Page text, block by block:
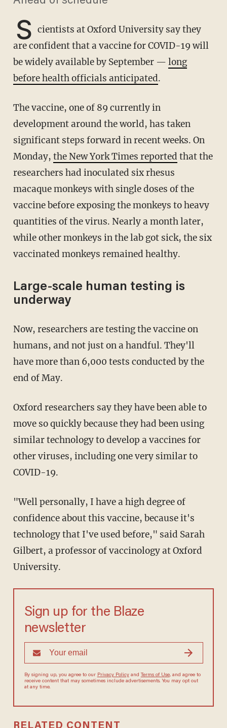
S cientists at Oxford University say they
are confident that a vaccine for COVID-19 will
be widely available by September — long
before health officials anticipated.
The vaccine, one of 89 currently in
development around the world, has taken
significant steps forward in recent weeks. On
Monday, the New York Times reported that the
researchers had inoculated six rhesus
macaque monkeys with single doses of the
vaccine before exposing the monkeys to heavy
quantities of the virus. Nearly a month later,
while other monkeys in the lab got sick, the six
vaccinated monkeys remained healthy.
Large-scale human testing is
underway
Now, researchers are testing the vaccine on
humans, and not just on a handful. They'll
have more than 6,000 tests conducted by the
end of May.
Oxford researchers say they have been able to
move so quickly because they had been using
similar technology to develop a vaccines for
other viruses, including one very similar to
COVID-19.
"Well personally, I have a high degree of
confidence about this vaccine, because it's
technology that I've used before," said Sarah
Gilbert, a professor of vaccinology at Oxford
University.
Sign up for the Blaze
newsletter
By signing up, you agree to ourPrivacy Policy andTerms of Use, and
agree to receive content that may sometimes include advertisements.
You may opt out at any time.
RELATED CONTENT